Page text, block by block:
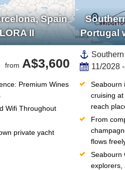
Spain
II
from A$3,600
Premium Wines
Wifi Throughout
private yacht
Portugal
11/2028
Seabourn
cruising
reach
From
flows
Seabourn
explorers,